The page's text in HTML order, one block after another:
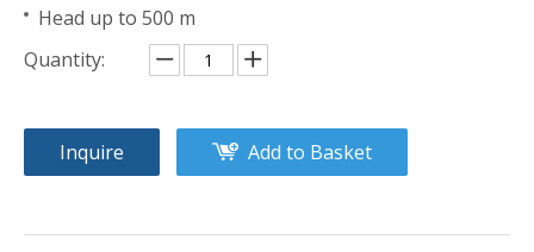
Head up to 500 m
Quantity:
Inquire Add to Basket